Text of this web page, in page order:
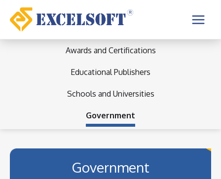
content
Main
Awards and Certifications
Educational Publishers
Schools and Universities
Government
Government